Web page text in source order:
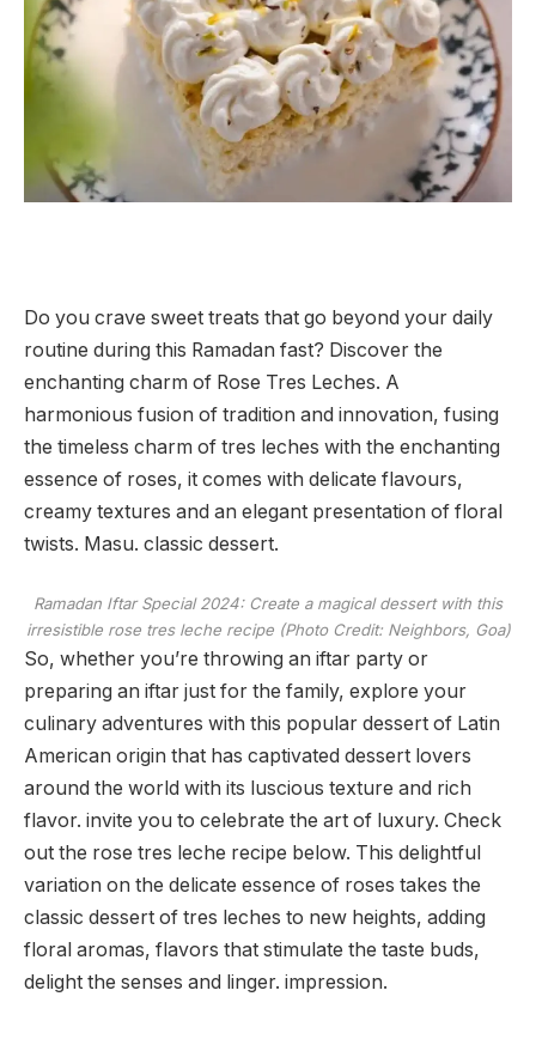
Do you crave sweet treats that go beyond your daily
routine during this Ramadan fast? Discover the
enchanting charm of Rose Tres Leches. A
harmonious fusion of tradition and innovation, fusing
the timeless charm of tres leches with the enchanting
essence of roses, it comes with delicate flavours,
creamy textures and an elegant presentation of floral
twists. Masu. classic dessert.
Ramadan Iftar Special 2024: Create a magical dessert with this
irresistible rose tres leche recipe (Photo Credit: Neighbors, Goa)
So, whether you’re throwing an iftar party or
preparing an iftar just for the family, explore your
culinary adventures with this popular dessert of Latin
American origin that has captivated dessert lovers
around the world with its luscious texture and rich
flavor. invite you to celebrate the art of luxury. Check
out the rose tres leche recipe below. This delightful
variation on the delicate essence of roses takes the
classic dessert of tres leches to new heights, adding
floral aromas, flavors that stimulate the taste buds,
delight the senses and linger. impression.